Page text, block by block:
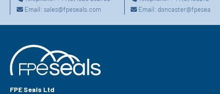
Email: sales@fpeseals.com
Email:
FPE Seals Ltd